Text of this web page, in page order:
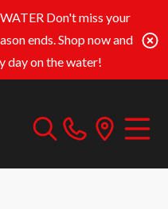
Don't miss your
ends. Shop now and
day on the water!